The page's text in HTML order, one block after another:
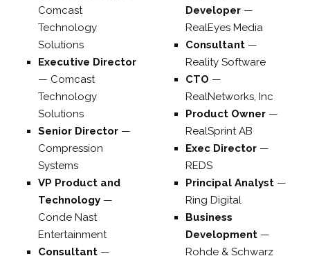
Comcast
Technology
Solutions
Executive Director
— Comcast
Technology
Solutions
Senior Director —
Compression
Systems
VP Product and
Technology —
Conde Nast
Entertainment
Consultant —
Developer —
RealEyes Media
Consultant —
Reality Software
CTO —
RealNetworks, Inc
Product Owner —
RealSprint AB
Exec Director —
REDS
Principal Analyst —
Ring Digital
Business
Development —
Rohde & Schwarz